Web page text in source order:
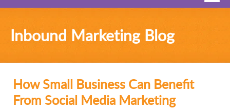
Inbound Marketing Blog
How Small Business Can Benefit
From Social Media Marketing